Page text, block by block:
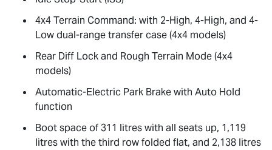
4x4 Terrain Command: with 2-High, 4-High, and 4-
Low dual-range transfer case (4x4 models)
Rear Diff Lock and Rough Terrain Mode (4x4
models)
Automatic-Electric Park Brake with Auto Hold
function
Boot space of 311 litres with all seats up, 1,119
litres with the third row folded flat, and 2,138 litres